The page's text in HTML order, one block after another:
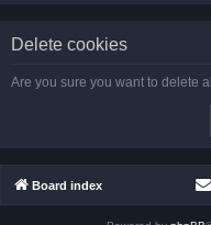
Delete cookies
Are you sure you want to delete
Board index